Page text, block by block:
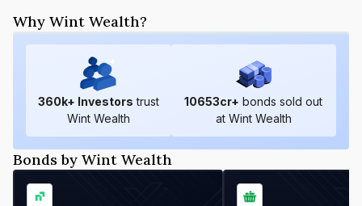
Why Wint Wealth?
360k+ Investors trust
Wint Wealth
10653cr+ bonds sold out
at Wint Wealth
Bonds by Wint Wealth